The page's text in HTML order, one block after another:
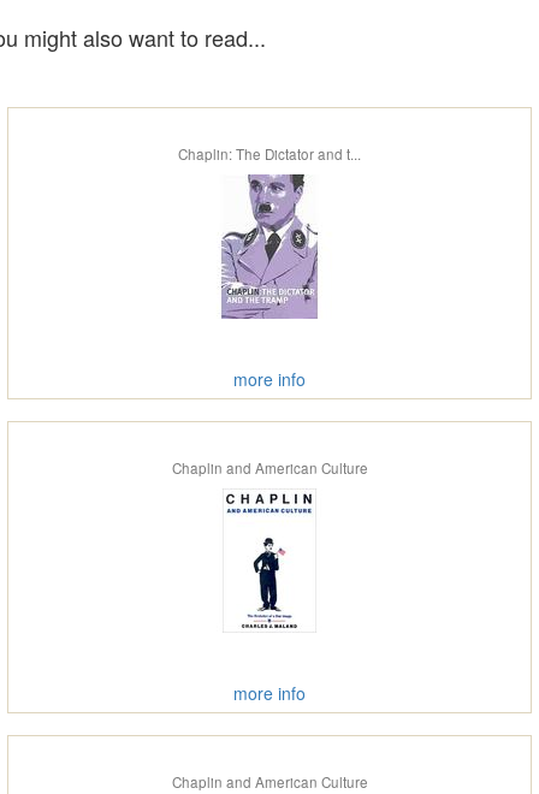
might also want to read...
Chaplin: The Dictator and t...
more info
Chaplin and American Culture
more info
Chaplin and American Culture